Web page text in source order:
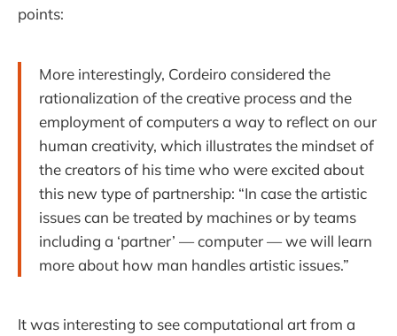
points:
More interestingly, Cordeiro considered the
rationalization of the creative process and the
employment of computers a way to reflect on our
human creativity, which illustrates the mindset of
the creators of his time who were excited about
this new type of partnership: “In case the artistic
issues can be treated by machines or by teams
including a ‘partner’ — computer — we will learn
more about how man handles artistic issues.”
It was interesting to see computational art from a